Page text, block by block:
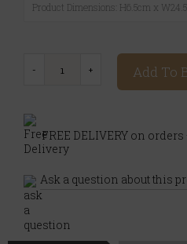
Product Dimensions: H6.5cm x
Add To
FREE DELIVERY on
Ask a question about this